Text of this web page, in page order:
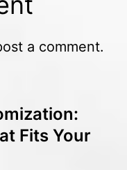
a comment.
Fits Your